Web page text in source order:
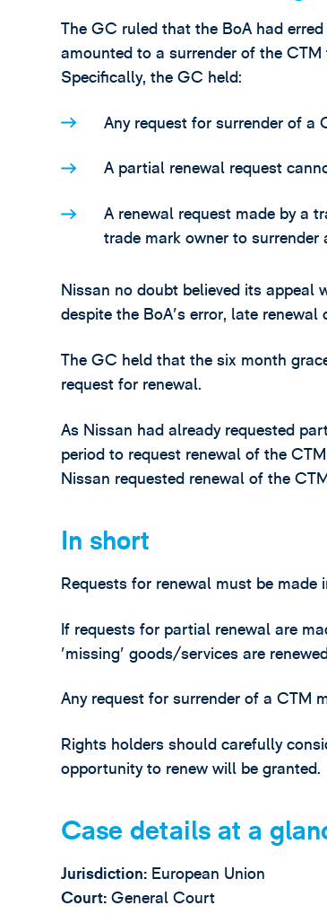
The GC ruled that the BoA had
amounted to a surrender of the
Specifically, the GC held:
Any request for surrender of a
A partial renewal request
A renewal request made by a
trade mark owner to surrender
Nissan no doubt believed its
despite the BoA's error, late
The GC held that the six month
request for renewal.
As Nissan had already requested
period to request renewal of the
Nissan requested renewal of the
In short
Requests for renewal must be
If requests for partial renewal are
'missing' goods/services are
Any request for surrender of a CTM
Rights holders should carefully
opportunity to renew will be granted.
Case details at a
Jurisdiction: European Union
Court:General Court